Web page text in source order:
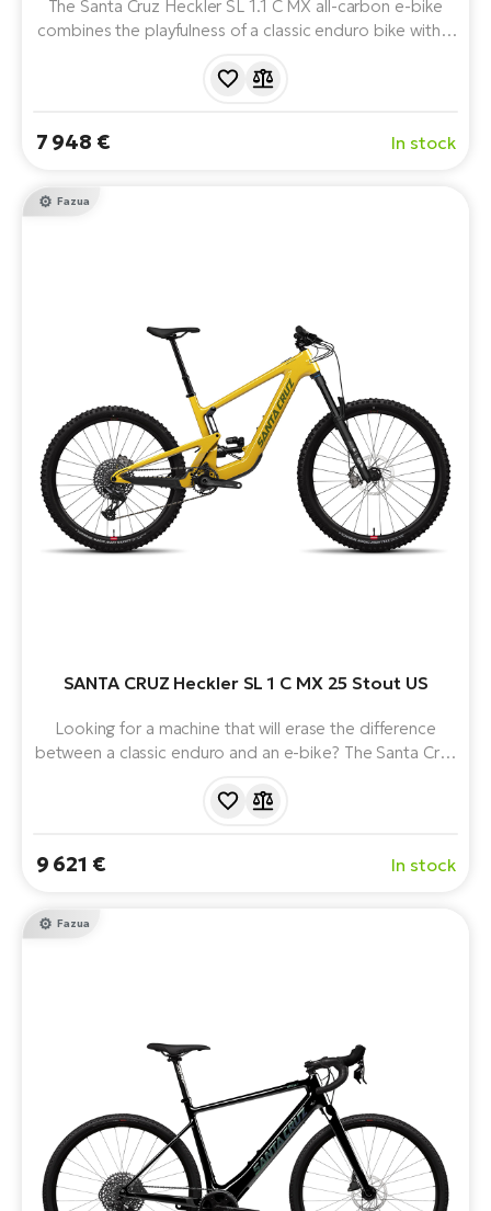
The Santa Cruz Heckler SL 1.1 C MX all-carbon e-bike
combines the playfulness of a classic enduro bike with a
On MX wheels, it offers 160/150mm of travel with
7 948 € In stock
Fazua
SANTA CRUZ Heckler SL 1 C MX 25 Stout US
Looking for a machine that will erase the difference
between a classic enduro and an e-bike? The Santa Cruz
lightweight full-suspension e-bike. Weighing in at around
9 621 € In stock
Fazua